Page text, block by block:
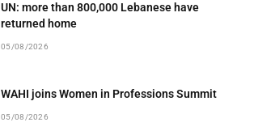
UN: more than 800,000 Lebanese have
returned home
05/08/2026
WAHI joins Women in Professions Summit
05/08/2026